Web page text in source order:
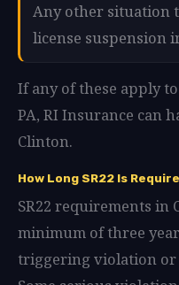
Any other situation
license suspension
If any of these apply
PA, RI Insurance can
Clinton.
How Long SR22 Is
SR22 requirements in
minimum of three
triggering violation or